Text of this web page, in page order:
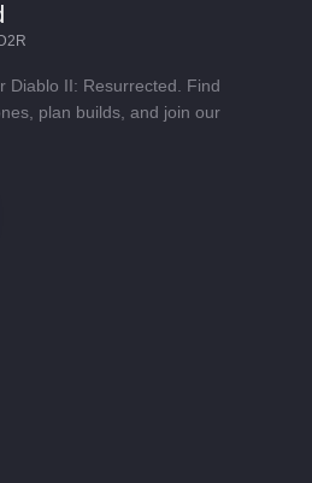
Diablo II: Resurrected. Find
plan builds, and join our